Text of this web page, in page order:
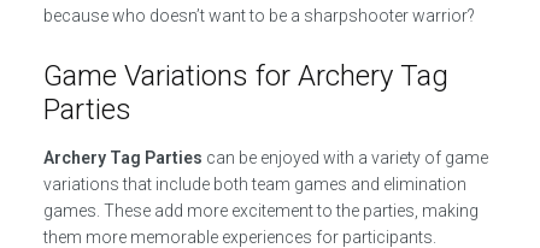
because who doesn’t want to be a sharpshooter warrior?
Game Variations for Archery Tag
Parties
Archery Tag Parties can be enjoyed with a variety of game
variations that include both team games and elimination
games. These add more excitement to the parties, making
them more memorable experiences for participants.